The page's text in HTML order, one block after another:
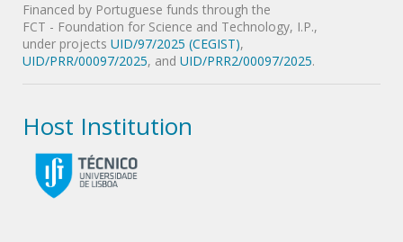
Financed by Portuguese funds through the
FCT - Foundation for Science and Technology, I.P.,
under projects UID/97/2025 (CEGIST),
UID/PRR/00097/2025, and UID/PRR2/00097/2025.
Host Institution